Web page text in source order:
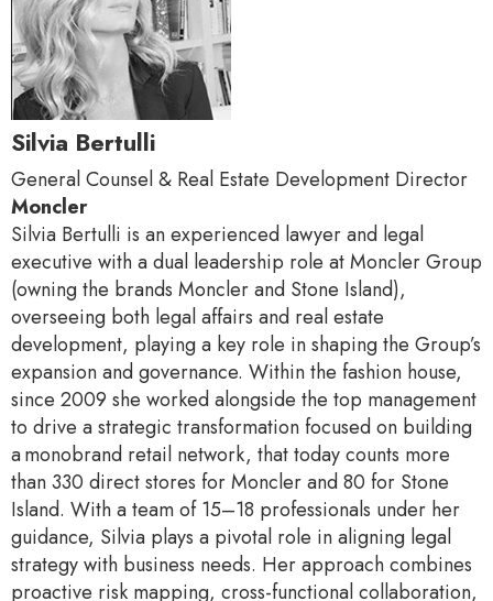
Silvia Bertulli
General Counsel & Real Estate Development Director
Moncler
Silvia Bertulli is an experienced lawyer and legal
executive with a dual leadership role at Moncler Group
(owning the brands Moncler and Stone Island),
overseeing both legal affairs and real estate
development, playing a key role in shaping the Group’s
expansion and governance. Within the fashion house,
since 2009 she worked alongside the top management
to drive a strategic transformation focused on building
a monobrand retail network, that today counts more
than 330 direct stores for Moncler and 80 for Stone
Island. With a team of 15–18 professionals under her
guidance, Silvia plays a pivotal role in aligning legal
strategy with business needs. Her approach combines
proactive risk mapping, cross-functional collaboration,